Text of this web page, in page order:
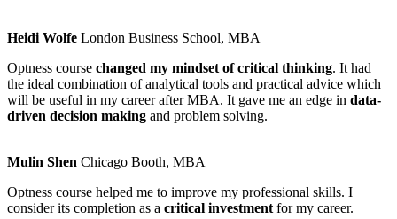
Heidi Wolfe London Business School, MBA
Optness course changed my mindset of critical thinking. It had
the ideal combination of analytical tools and practical advice which
will be useful in my career after MBA. It gave me an edge in data-
driven decision making and problem solving.
Mulin Shen Chicago Booth, MBA
Optness course helped me to improve my professional skills. I
consider its completion as a critical investment for my career.